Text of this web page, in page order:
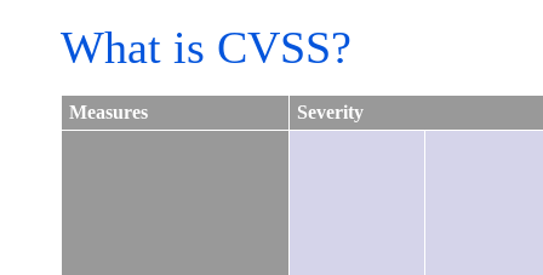
What is CVSS?
Measures Severity